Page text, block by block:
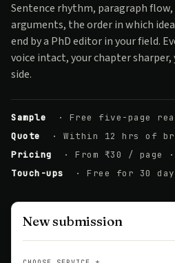
Sentence rhythm, paragraph
arguments, the order in which
end by a PhD editor in your field.
voice intact, your chapter sharper,
side.
Sample
· Free five-page
Quote
· Within 12 hrs of
Pricing
· From ₹30 / page ·
Touch-ups
· Free for 30
New submission